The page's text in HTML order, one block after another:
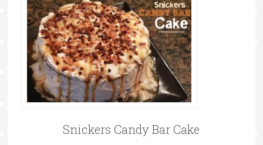
Snickers Candy Bar Cake